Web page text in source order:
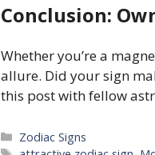
Conclusion:
Whether you’re a
allure. Did your sign
this post with fellow
Categories
Zodiac Signs